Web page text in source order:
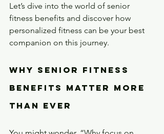
Let’s dive into the world of senior
fitness benefits and discover how
personalized fitness can be your best
companion on this journey.
Why Senior Fitness
Benefits Matter More
Than Ever